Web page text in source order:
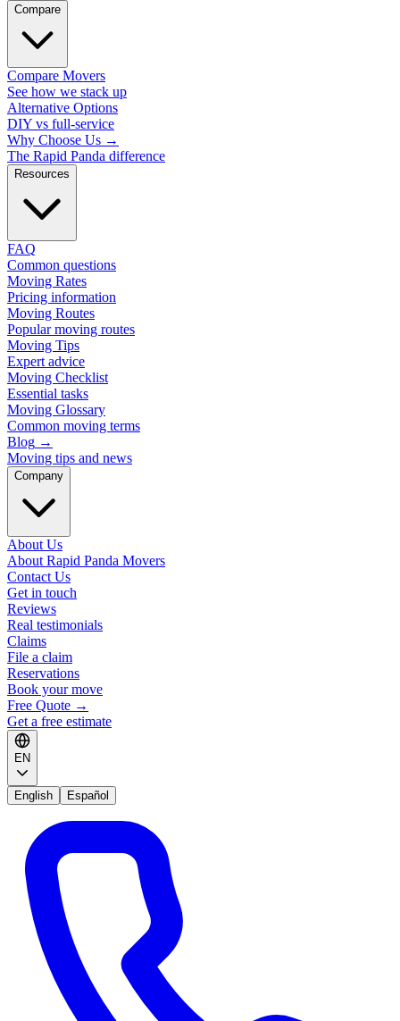
Compare
Compare Movers
See how we stack up
Alternative Options
DIY vs full-service
Why Choose Us →
The Rapid Panda difference
Resources
FAQ
Common questions
Moving Rates
Pricing information
Moving Routes
Popular moving routes
Moving Tips
Expert advice
Moving Checklist
Essential tasks
Moving Glossary
Common moving terms
Blog →
Moving tips and news
Company
About Us
About Rapid Panda Movers
Contact Us
Get in touch
Reviews
Real testimonials
Claims
File a claim
Reservations
Book your move
Free Quote →
Get a free estimate
EN
English Español